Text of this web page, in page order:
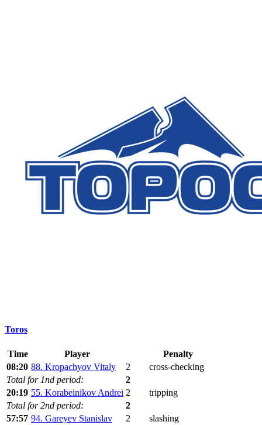
Toros
Time Player
Penalty
08:20 88. Kropachyov Vitaly 2
cross-checking
Total for 1nd period:
2
20:19 55. Korabeinikov Andrei 2
tripping
Total for 2nd period:
2
57:57 94. Gareyev Stanislav 2
slashing